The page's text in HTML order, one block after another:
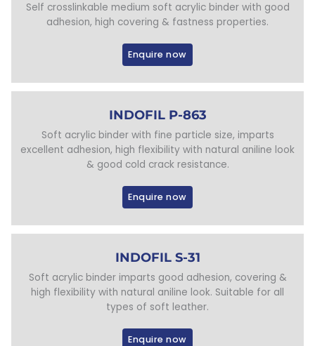
Self crosslinkable medium soft acrylic binder with good
adhesion, high covering & fastness properties.
Enquire now
INDOFIL P-863
Soft acrylic binder with fine particle size, imparts
excellent adhesion, high flexibility with natural aniline look
& good cold crack resistance.
Enquire now
INDOFIL S-31
Soft acrylic binder imparts good adhesion, covering &
high flexibility with natural aniline look. Suitable for all
types of soft leather.
Enquire now